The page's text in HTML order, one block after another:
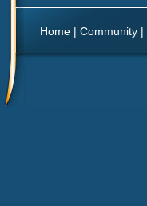
Home | Community |